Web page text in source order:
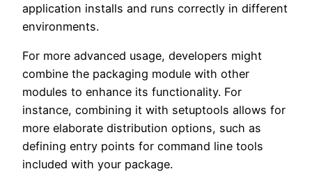
application installs and runs correctly in different
environments.
For more advanced usage, developers might
combine the packaging module with other
modules to enhance its functionality. For
instance, combining it with setuptools allows for
more elaborate distribution options, such as
defining entry points for command line tools
included with your package.